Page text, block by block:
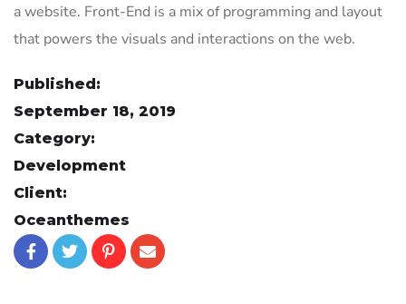
a website. Front-End is a mix of programming and layout
that powers the visuals and interactions on the web.
Published:
September 18, 2019
Category:
Development
Client:
Oceanthemes